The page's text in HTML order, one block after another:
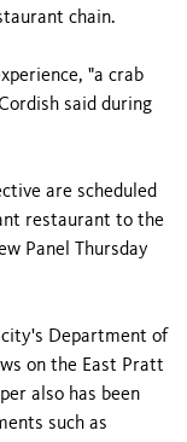
chain.
"a crab
said during
are scheduled
restaurant to the
Panel Thursday
Department of
on the East Pratt
also has been
such as